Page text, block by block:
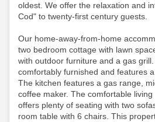
oldest. We offer the relaxation and
Cod" to twenty-first century guests.
Our home-away-from-home
two bedroom cottage with lawn
with outdoor furniture and a gas
comfortably furnished and features
The kitchen features a gas range,
coffee maker. The comfortable
offers plenty of seating with two
room table with 6 chairs. This